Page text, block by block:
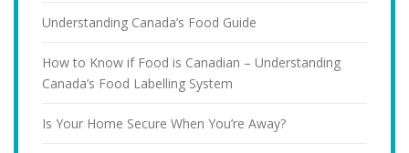
Understanding Canada’s Food Guide
How to Know if Food is Canadian – Understanding
Canada’s Food Labelling System
Is Your Home Secure When You’re Away?